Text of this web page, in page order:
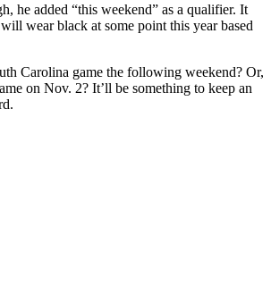
he added “this weekend” as a qualifier. It
wear black at some point this year based
Carolina game the following weekend? Or,
on Nov. 2? It’ll be something to keep an